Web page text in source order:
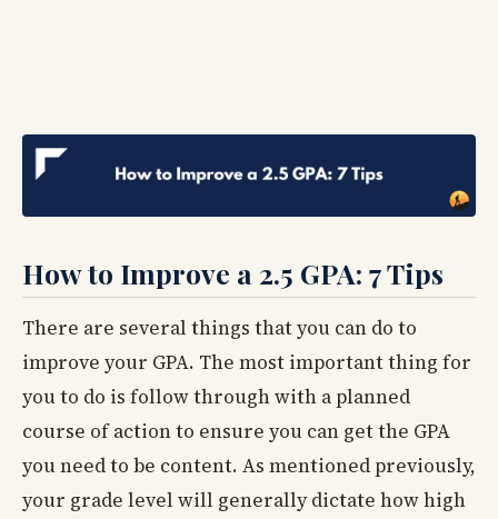
How to Improve a 2.5 GPA: 7 Tips
There are several things that you can do to
improve your GPA. The most important thing for
you to do is follow through with a planned
course of action to ensure you can get the GPA
you need to be content. As mentioned previously,
your grade level will generally dictate how high